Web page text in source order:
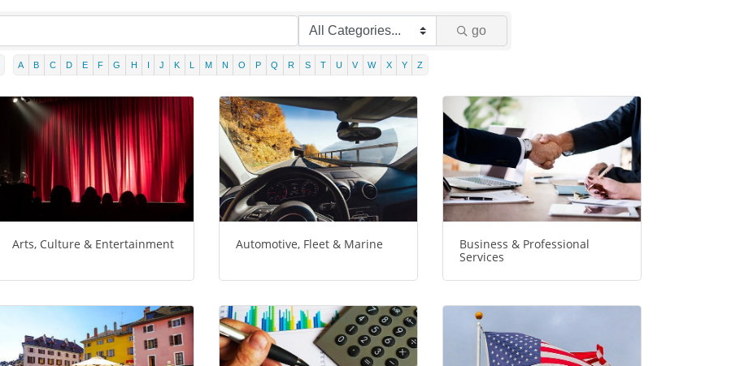
go
A B C D E F G H I J K L M N O P Q R S T U V W X Y Z
Arts, Culture & Entertainment Automotive, Fleet & Marine
Business & Professional
Services